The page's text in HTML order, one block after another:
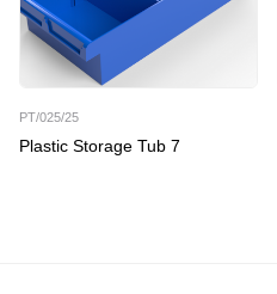
PT/025/25
Plastic Storage Tub 7